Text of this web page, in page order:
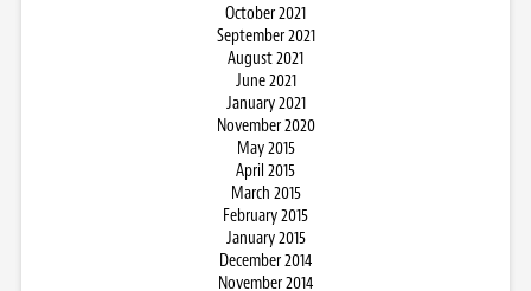
October 2021
September 2021
August 2021
June 2021
January 2021
November 2020
May 2015
April 2015
March 2015
February 2015
January 2015
December 2014
November 2014